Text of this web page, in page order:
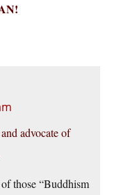
advocate of
those “Buddhism